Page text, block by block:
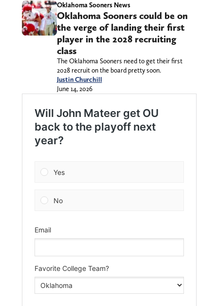
Oklahoma Sooners News
Oklahoma Sooners could be on
the verge of landing their first
player in the 2028 recruiting
class
The Oklahoma Sooners need to get their first
2028 recruit on the board pretty soon.
Justin Churchill
June 14, 2026